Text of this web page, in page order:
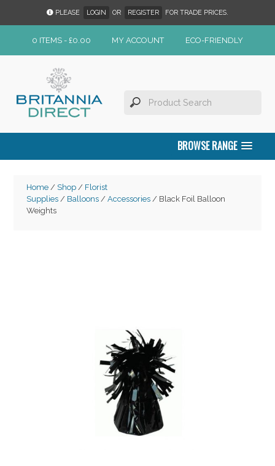
PLEASE LOGIN OR REGISTER FOR TRADE PRICES.
0 ITEMS - £0.00 MY ACCOUNT ECO-FRIENDLY
BROWSE RANGE
Home/ Shop/ Florist
Supplies/ Balloons/ Accessories/ Black Foil Balloon
Weights